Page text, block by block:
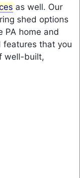
as well. Our
shed options
PA home and
features that you
well-built,